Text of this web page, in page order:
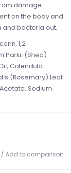
damage.
on the body and
and bacteria out.
1,2
Parkii (Shea)
Calendula
(Rosemary) Leaf
Sodium
/ Add to comparison